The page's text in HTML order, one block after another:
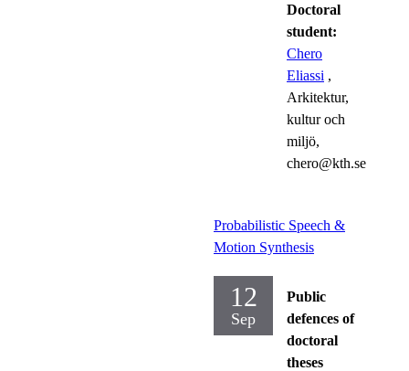
Doctoral
student:
Chero
Eliassi ,
Arkitektur,
kultur och
miljö,
chero@kth.se
Probabilistic Speech &
Motion Synthesis
12
Sep
Public
defences of
doctoral
theses